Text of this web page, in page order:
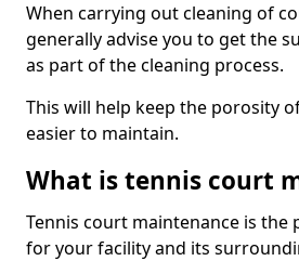
When carrying out cleaning of
generally advise you to get the
as part of the cleaning process.
This will help keep the porosity
easier to maintain.
What is tennis court
Tennis court maintenance is the
for your facility and its